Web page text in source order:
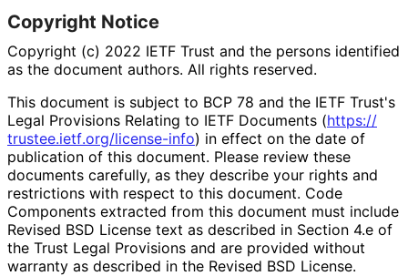
Copyright Notice
Copyright (c) 2022 IETF Trust and the persons identified
as the document authors. All rights reserved.
This document is subject to BCP 78 and the IETF Trust's
Legal Provisions Relating to IETF Documents (https://
trustee.ietf.org/license-info) in effect on the date of
publication of this document. Please review these
documents carefully, as they describe your rights and
restrictions with respect to this document. Code
Components extracted from this document must include
Revised BSD License text as described in Section 4.e of
the Trust Legal Provisions and are provided without
warranty as described in the Revised BSD License.